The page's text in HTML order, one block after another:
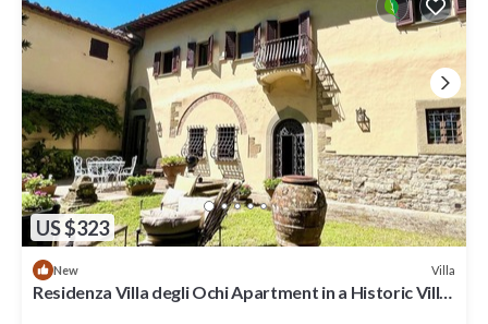
US $323
New Villa
Residenza Villa degli Ochi Apartment in a Historic Villa